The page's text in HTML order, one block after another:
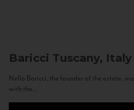
Baricci Tuscany, Italy
Nello Baricci, the founder of the estate,
with the...